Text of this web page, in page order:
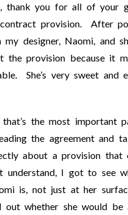
thank you for all of your
provision. After
designer, Naomi, and
the provision because it
She’s very sweet and
that’s the most important
the agreement and
about a provision that
understand, I got to see
is, not just at her
whether she would be